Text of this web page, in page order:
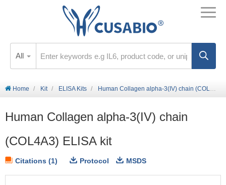
All
Home Kit ELISA Kits Human Collagen alpha-3(IV) chain (COL4A3) ELISA kit
Human Collagen alpha-3(IV) chain
(COL4A3) ELISA kit
Citations (1) Protocol MSDS